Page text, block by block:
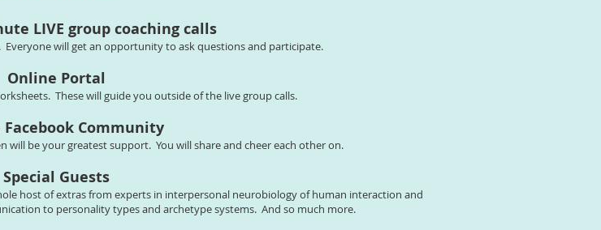
LIVE group coaching calls
will get an opportunity to ask questions and participate.
Online Portal
These will guide you outside of the live group calls.
Community
will be your greatest support. You will share and cheer each other on.
Special Guests
host of extras from experts in interpersonal neurobiology of human interaction and
to personality types and archetype systems. And so much more.